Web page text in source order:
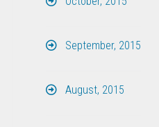
September, 2015
August, 2015